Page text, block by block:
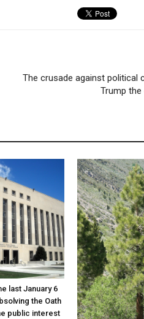
The crusade against political
Trump the
last January 6
the Oath
public interest